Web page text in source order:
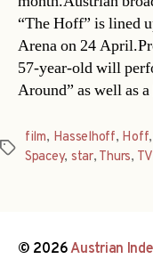
“The Hoff” is lined
Arena on 24
57-year-old will
Around” as well as
Tags
film, Hasselhoff, Hoff,
Spacey, star, Thurs, TV
© 2026Austrian